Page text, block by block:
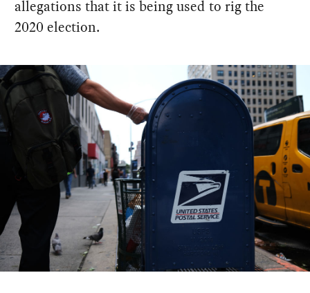
allegations that it is being used to rig the
2020 election.